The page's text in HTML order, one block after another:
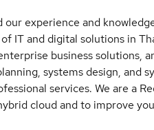
experience and
IT and digital solutions in
business solutions,
systems design, and
services. We are a
cloud and to improve